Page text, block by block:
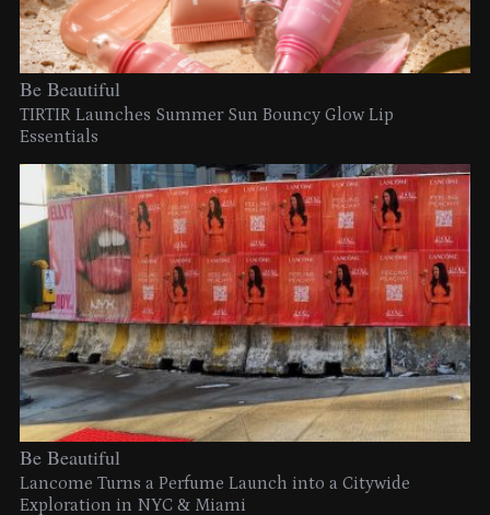
Be Beautiful
TIRTIR Launches Summer Sun Bouncy Glow Lip
Essentials
Be Beautiful
Lancome Turns a Perfume Launch into a Citywide
Exploration in NYC & Miami